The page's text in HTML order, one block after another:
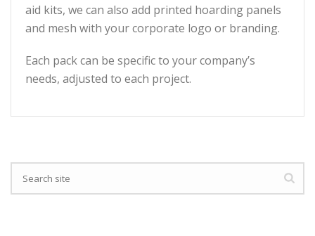
aid kits, we can also add printed hoarding panels
and mesh with your corporate logo or branding.
Each pack can be specific to your company’s
needs, adjusted to each project.